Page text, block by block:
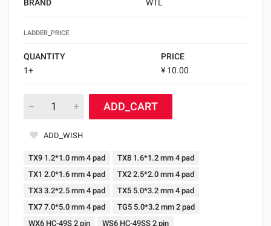
BRAND
WTL
LADDER_PRICE
QUANTITY
PRICE
1+
¥ 10.00
ADD_CART
ADD_WISH
TX9 1.2*1.0 mm 4 pad
TX8 1.6*1.2 mm 4 pad
TX1 2.0*1.6 mm 4 pad
TX2 2.5*2.0 mm 4 pad
TX3 3.2*2.5 mm 4 pad
TX5 5.0*3.2 mm 4 pad
TX7 7.0*5.0 mm 4 pad
TG5 5.0*3.2 mm 2 pad
WX6 HC-49S 2 pin
WS6 HC-49SS 2 pin